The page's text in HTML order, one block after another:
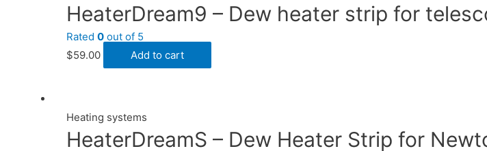
HeaterDream9 – Dew heater strip for
Rated 0 out of 5
$59.00 Add to cart
Heating systems
HeaterDreamS – Dew Heater Strip for